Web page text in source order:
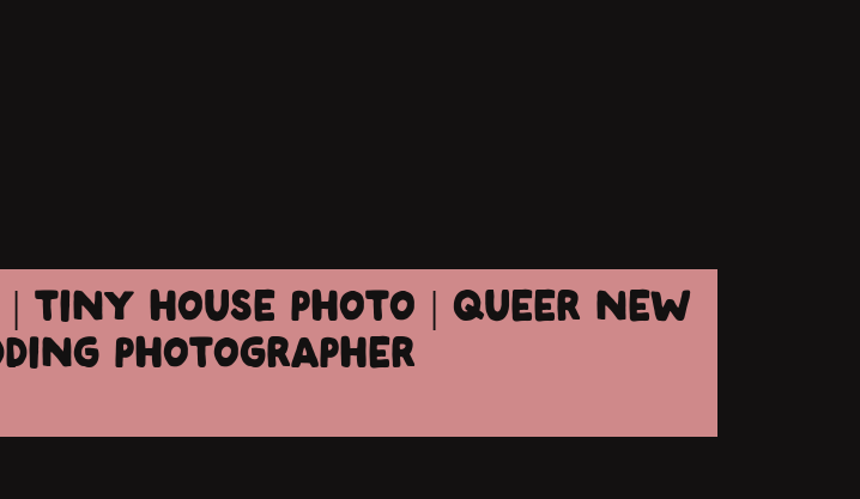
TINY HOUSE PHOTO | QUEER NEW
PHOTOGRAPHER